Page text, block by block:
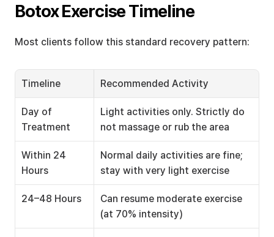
Botox Exercise Timeline
Most clients follow this standard recovery pattern:
Timeline Recommended Activity
Day of
Treatment
Light activities only. Strictly do
not massage or rub the area
Within 24
Hours
Normal daily activities are fine;
stay with very light exercise
24–48 Hours
Can resume moderate exercise
(at 70% intensity)